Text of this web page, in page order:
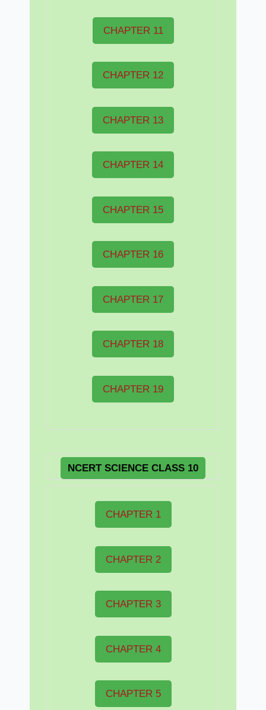
CHAPTER 11
CHAPTER 12
CHAPTER 13
CHAPTER 14
CHAPTER 15
CHAPTER 16
CHAPTER 17
CHAPTER 18
CHAPTER 19
NCERT SCIENCE CLASS 10
CHAPTER 1
CHAPTER 2
CHAPTER 3
CHAPTER 4
CHAPTER 5